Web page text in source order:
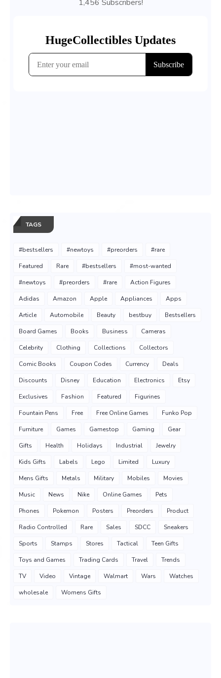
1,456 Subscribers!
TAGS
#bestsellers #newtoys #preorders #rare
Featured Rare #bestsellers #most-wanted
#newtoys #preorders #rare Action Figures
Adidas Amazon Apple Appliances Apps
Article Automobile Beauty bestbuy Bestsellers
Board Games Books Business Cameras
Celebrity Clothing Collections Collectors
Comic Books Coupon Codes Currency Deals
Discounts Disney Education Electronics Etsy
Exclusives Fashion Featured Figurines
Fountain Pens Free Free Online Games Funko Pop
Furniture Games Gamestop Gaming Gear
Gifts Health Holidays Industrial Jewelry
Kids Gifts Labels Lego Limited Luxury
Mens Gifts Metals Military Mobiles Movies
Music News Nike Online Games Pets
Phones Pokemon Posters Preorders Product
Radio Controlled Rare Sales SDCC Sneakers
Sports Stamps Stores Tactical Teen Gifts
Toys and Games Trading Cards Travel Trends
TV Video Vintage Walmart Wars Watches
wholesale Womens Gifts